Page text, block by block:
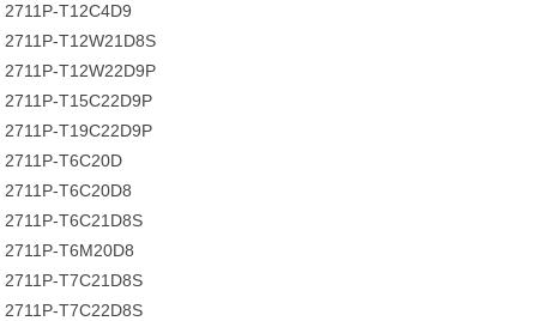
2711P-T12C4D9
2711P-T12W21D8S
2711P-T12W22D9P
2711P-T15C22D9P
2711P-T19C22D9P
2711P-T6C20D
2711P-T6C20D8
2711P-T6C21D8S
2711P-T6M20D8
2711P-T7C21D8S
2711P-T7C22D8S